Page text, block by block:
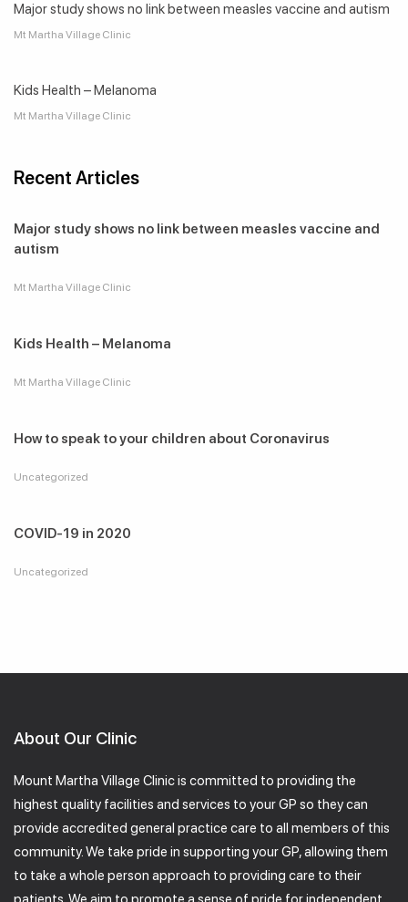
Major study shows no link between measles vaccine and autism
Mt Martha Village Clinic
Kids Health – Melanoma
Mt Martha Village Clinic
Recent Articles
Major study shows no link between measles vaccine and
autism
Mt Martha Village Clinic
Kids Health – Melanoma
Mt Martha Village Clinic
How to speak to your children about Coronavirus
Uncategorized
COVID-19 in 2020
Uncategorized
About Our Clinic
Mount Martha Village Clinic is committed to providing the
highest quality facilities and services to your GP so they can
provide accredited general practice care to all members of this
community. We take pride in supporting your GP, allowing them
to take a whole person approach to providing care to their